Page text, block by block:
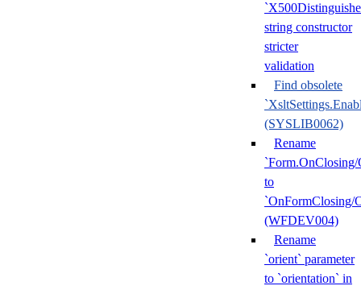
string constructor
stricter
validation
Find obsolete
(SYSLIB0062)
Rename
`Form.OnClosing/
to
`OnFormClosing/
(WFDEV004)
Rename
`orient` parameter
to `orientation` in